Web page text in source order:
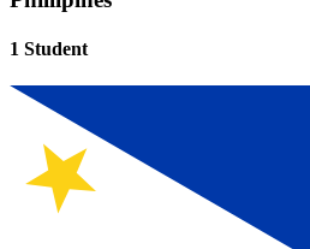
1 Student